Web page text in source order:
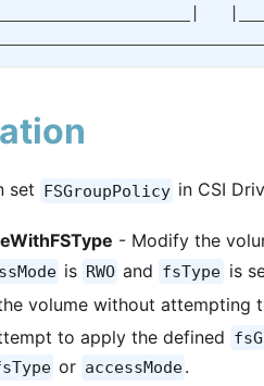
| |
set FSGroupPolicy in CSI
- Modify the
is RWO and fsType is
volume without attempting
to apply the defined
or accessMode.